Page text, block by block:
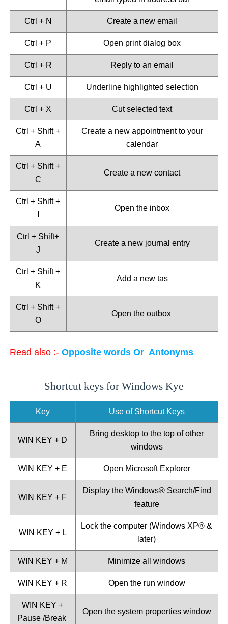
Ctrl + N Create a new email
Ctrl + P Open print dialog box
Ctrl + R Reply to an email
Ctrl + U Underline highlighted selection
Ctrl + X Cut selected text
Ctrl + Shift +
A
Create a new appointment to your
calendar
Ctrl + Shift +
C
Create a new contact
Ctrl + Shift +
Open the inbox
Ctrl + Shift+
J
Create a new journal entry
Ctrl + Shift +
K
Add a new tas
Ctrl + Shift +
O
Open the outbox
Read also :- Opposite words Or Antonyms
Shortcut keys for Windows Kye
Key Use of Shortcut Keys
WIN KEY + D
Bring desktop to the top of other
windows
WIN KEY + E Open Microsoft Explorer
WIN KEY + F
Display the Windows®️ Search/Find
feature
WIN KEY + L
Lock the computer (Windows XP®️ &
later)
WIN KEY + M Minimize all windows
WIN KEY + R Open the run window
WIN KEY +
Pause /Break
Open the system properties window